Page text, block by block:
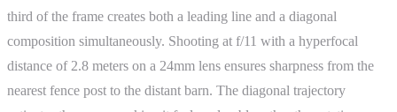
third of the frame creates both a leading line and a diagonal
composition simultaneously. Shooting at f/11 with a hyperfocal
distance of 2.8 meters on a 24mm lens ensures sharpness from the
nearest fence post to the distant barn. The diagonal trajectory